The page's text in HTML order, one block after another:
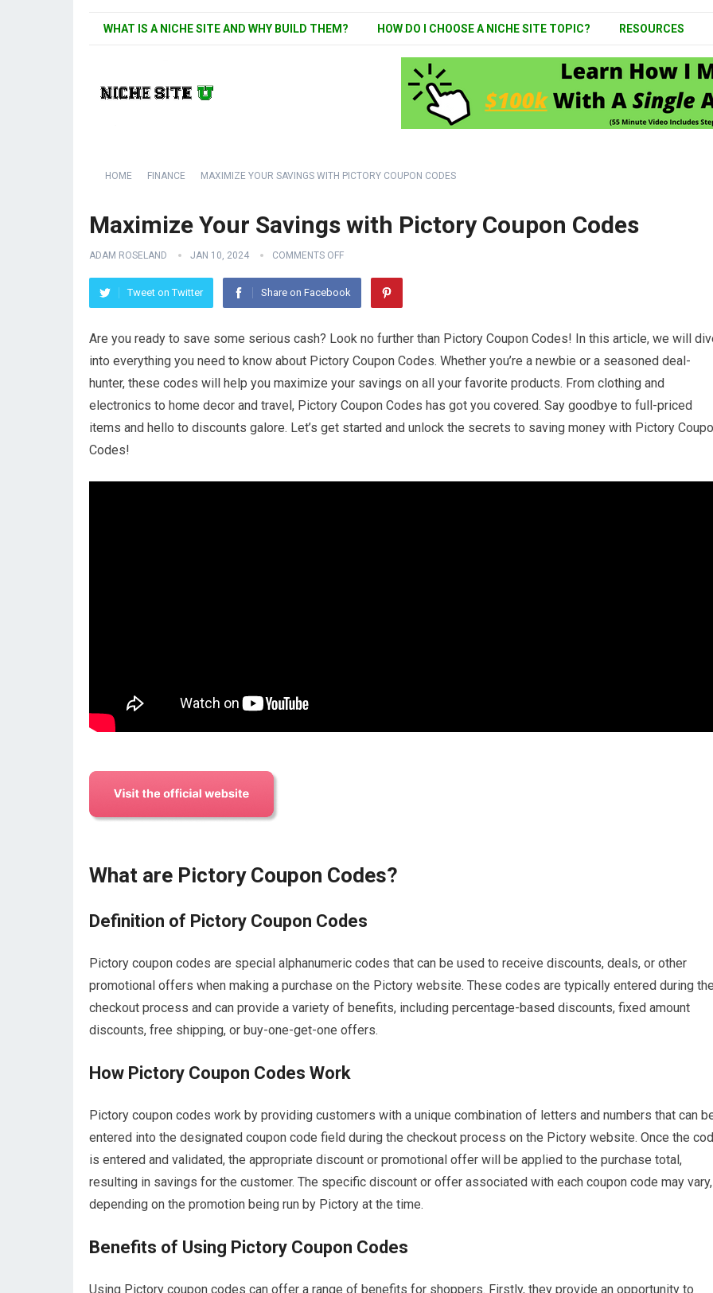
WHAT IS A NICHE SITE AND WHY BUILD THEM? HOW DO I CHOOSE A NICHE SITE TOPIC? RESOURCES
HOME FINANCE MAXIMIZE YOUR SAVINGS WITH PICTORY COUPON CODES
Maximize Your Savings with Pictory Coupon Codes
ADAM ROSELAND JAN 10, 2024 COMMENTS OFF
Tweet on Twitter Share on Facebook
Are you ready to save some serious cash? Look no further than Pictory Coupon Codes! In this article, we will
into everything you need to know about Pictory Coupon Codes. Whether you’re a newbie or a seasoned deal-
hunter, these codes will help you maximize your savings on all your favorite products. From clothing and
electronics to home decor and travel, Pictory Coupon Codes has got you covered. Say goodbye to full-priced
items and hello to discounts galore. Let’s get started and unlock the secrets to saving money with Pictory
Codes!
What are Pictory Coupon Codes?
Definition of Pictory Coupon Codes
Pictory coupon codes are special alphanumeric codes that can be used to receive discounts, deals, or other
promotional offers when making a purchase on the Pictory website. These codes are typically entered during the
checkout process and can provide a variety of benefits, including percentage-based discounts, fixed amount
discounts, free shipping, or buy-one-get-one offers.
How Pictory Coupon Codes Work
Pictory coupon codes work by providing customers with a unique combination of letters and numbers that can
entered into the designated coupon code field during the checkout process on the Pictory website. Once the
is entered and validated, the appropriate discount or promotional offer will be applied to the purchase total,
resulting in savings for the customer. The specific discount or offer associated with each coupon code may vary,
depending on the promotion being run by Pictory at the time.
Benefits of Using Pictory Coupon Codes
Using Pictory coupon codes can offer a range of benefits for shoppers. Firstly, they provide an opportunity to